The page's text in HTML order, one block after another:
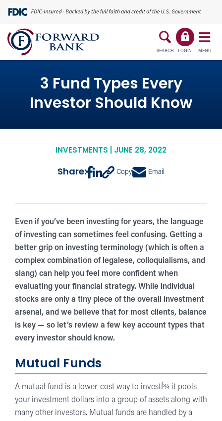
SEARCH LOGIN MENU
3 Fund Types Every
Investor Should Know
INVESTMENTS | JUNE 28, 2022
Share: Copy Email
Even if you’ve been investing for years, the language
of investing can sometimes feel confusing. Getting a
better grip on investing terminology (which is often a
complex combination of legalese, colloquialisms, and
slang) can help you feel more confident when
evaluating your financial strategy. While individual
stocks are only a tiny piece of the overall investment
arsenal, and we believe that for most clients, balance
is key — so let’s review a few key account types that
every investor should know.
Mutual Funds
A mutual fund is a lower-cost way to investÍ¾ it pools
your investment dollars into a group of assets along with
many other investors. Mutual funds are handled by a